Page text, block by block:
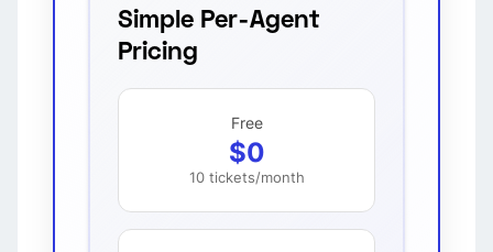
Simple Per-Agent
Pricing
Free
$0
10 tickets/month